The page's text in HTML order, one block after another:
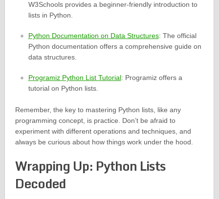
W3Schools provides a beginner-friendly introduction to
lists in Python.
Python Documentation on Data Structures: The official
Python documentation offers a comprehensive guide on
data structures.
Programiz Python List Tutorial: Programiz offers a
tutorial on Python lists.
Remember, the key to mastering Python lists, like any
programming concept, is practice. Don’t be afraid to
experiment with different operations and techniques, and
always be curious about how things work under the hood.
Wrapping Up: Python Lists
Decoded